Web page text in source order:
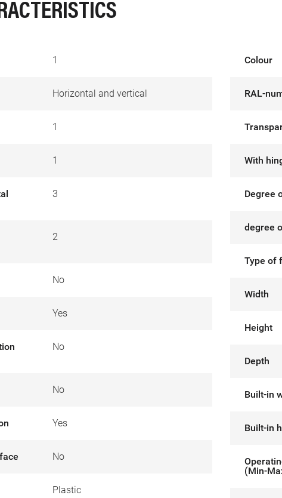
1
Horizontal and vertical
1
1
3
2
No
Yes
No
No
Yes
No
Plastic
Colour
RAL-
With
Degree
degree
Type of
Width
Height
Depth
Built-in
Built-in
(Min-